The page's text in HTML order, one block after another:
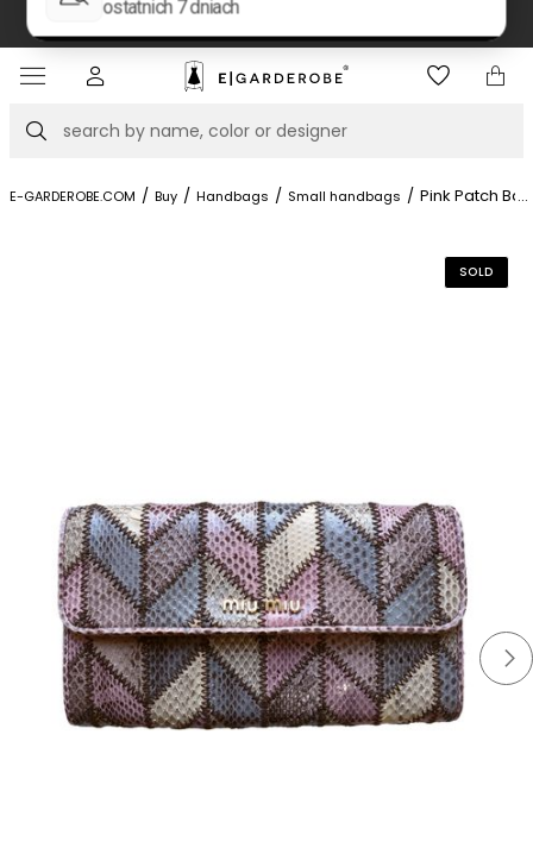
Piękna 11A street.
Book your
Search
E-GARDEROBE.COM / Buy / Handbags / Small handbags / Pink Patch Bag
...
SOLD